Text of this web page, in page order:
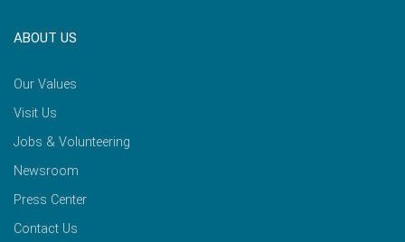
ABOUT US
Our Values
Visit Us
Jobs & Volunteering
Newsroom
Press Center
Contact Us